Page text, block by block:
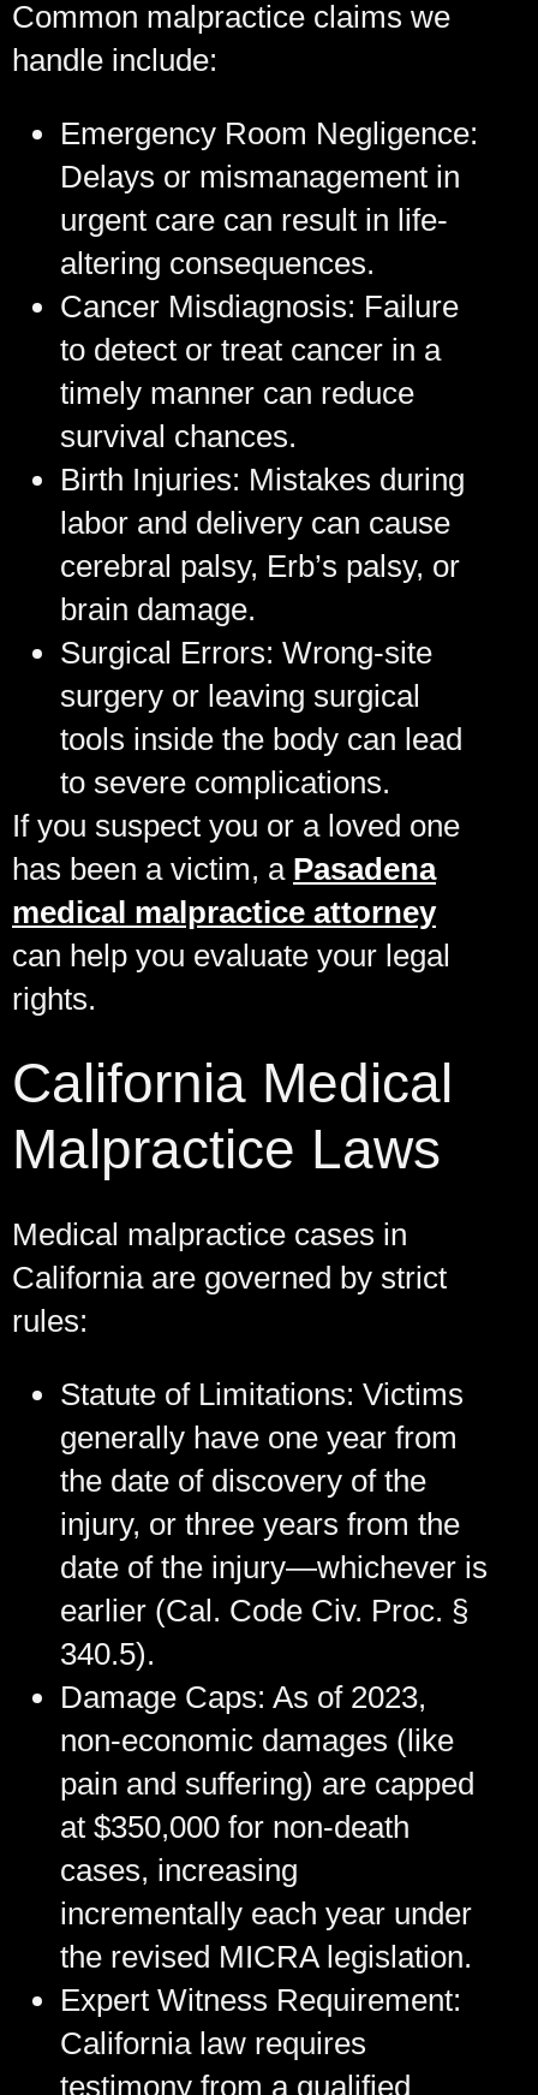
Common malpractice claims we
handle include:
Emergency Room Negligence:
Delays or mismanagement in
urgent care can result in life-
altering consequences.
Cancer Misdiagnosis: Failure
to detect or treat cancer in a
timely manner can reduce
survival chances.
Birth Injuries: Mistakes during
labor and delivery can cause
cerebral palsy, Erb’s palsy, or
brain damage.
Surgical Errors: Wrong-site
surgery or leaving surgical
tools inside the body can lead
to severe complications.
If you suspect you or a loved one
has been a victim, a Pasadena
medical malpractice attorney
can help you evaluate your legal
rights.
California Medical
Malpractice Laws
Medical malpractice cases in
California are governed by strict
rules:
Statute of Limitations: Victims
generally have one year from
the date of discovery of the
injury, or three years from the
date of the injury—whichever is
earlier (Cal. Code Civ. Proc. §
340.5).
Damage Caps: As of 2023,
non-economic damages (like
pain and suffering) are capped
at $350,000 for non-death
cases, increasing
incrementally each year under
the revised MICRA legislation.
Expert Witness Requirement:
California law requires
testimony from a qualified